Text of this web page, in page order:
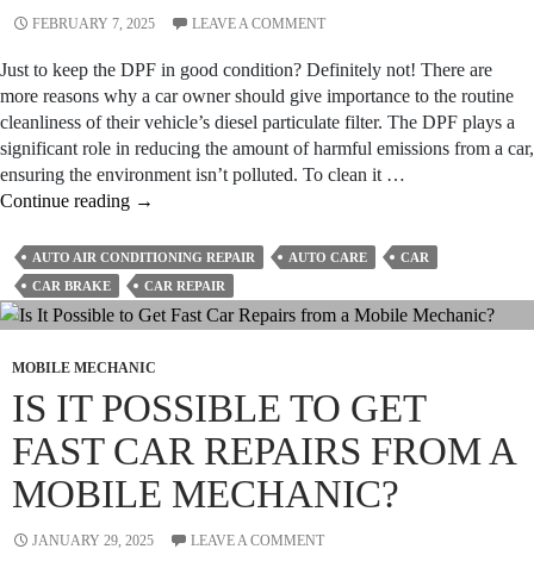
FEBRUARY 7, 2025 LEAVE A COMMENT
Just to keep the DPF in good condition? Definitely not! There are
more reasons why a car owner should give importance to the routine
cleanliness of their vehicle’s diesel particulate filter. The DPF plays a
significant role in reducing the amount of harmful emissions from a car,
ensuring the environment isn’t polluted. To clean it …
Continue reading What
DPF
Cleaning
a
Must
Cars?
→
AUTO AIR CONDITIONING REPAIR AUTO CARE
CAR
CAR BRAKE
CAR REPAIR
MOBILE MECHANIC
IS IT POSSIBLE TO GET
FAST CAR REPAIRS FROM A
MOBILE MECHANIC?
JANUARY 29, 2025 LEAVE A COMMENT